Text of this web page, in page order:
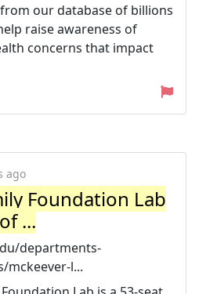
our database of billions
raise awareness of
concerns that impact
ago
Foundation Lab
...
departments-
mckeever-l...